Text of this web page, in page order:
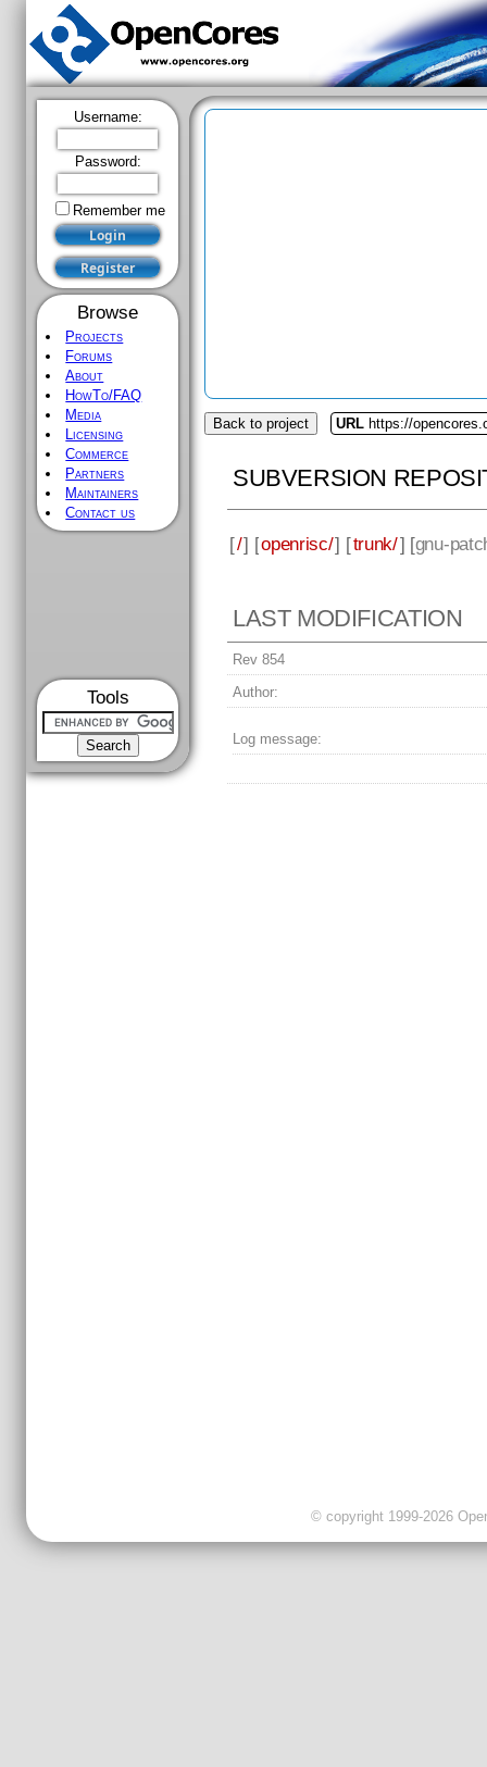
Username:
Password:
Remember me
Browse
Projects
Forums
About
HowTo/FAQ
Media
Licensing
Commerce
Partners
Maintainers
Contact us
Tools
Back to project URL https://
SUBVERSION
[/] [openrisc/] [trunk/] [gnu-
LAST MODIFICATION
Rev 854
Author:
Log message:
© copyright 1999-2026